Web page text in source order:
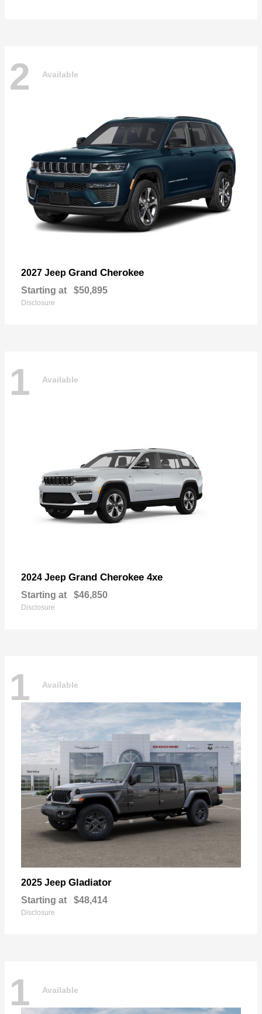
2 Available
2027 Jeep Grand Cherokee
Starting at $50,895
Disclosure
1 Available
2024 Jeep Grand Cherokee 4xe
Starting at $46,850
Disclosure
1 Available
2025 Jeep Gladiator
Starting at $48,414
Disclosure
1 Available